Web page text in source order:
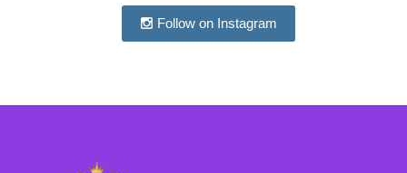
Follow on Instagram